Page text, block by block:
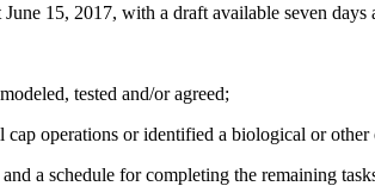
15, 2017, with a draft available seven
tested and/or agreed;
cap operations or identified a biological or
a schedule for completing the remaining